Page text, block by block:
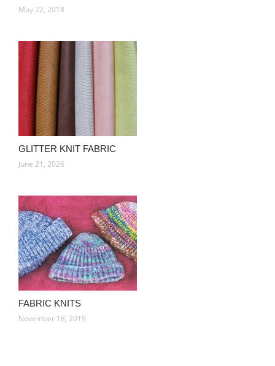
May 22, 2018
GLITTER KNIT FABRIC
June 21, 2026
FABRIC KNITS
November 18, 2019